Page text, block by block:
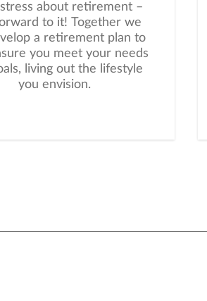
stress about retirement –
to it! Together we
a retirement plan to
you meet your needs
living out the lifestyle
you envision.